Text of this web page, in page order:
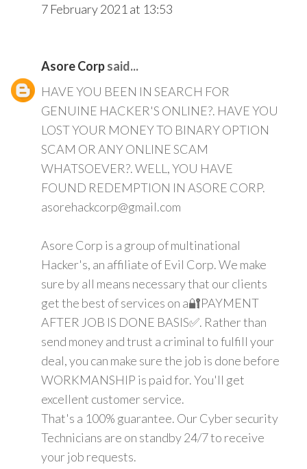
7 February 2021 at 13:53
Asore Corpsaid...
HAVE YOU BEEN IN SEARCH FOR
GENUINE HACKER'S ONLINE?. HAVE YOU
LOST YOUR MONEY TO BINARY OPTION
SCAM OR ANY ONLINE SCAM
WHATSOEVER?. WELL, YOU HAVE
FOUND REDEMPTION IN ASORE CORP.
asorehackcorp@gmail.com
Asore Corp is a group of multinational
Hacker's, an affiliate of Evil Corp. We make
sure by all means necessary that our clients
get the best of services on a🔐PAYMENT
AFTER JOB IS DONE BASIS✅. Rather than
send money and trust a criminal to fulfill your
deal, you can make sure the job is done before
WORKMANSHIP is paid for. You'll get
excellent customer service.
That's a 100% guarantee. Our Cyber security
Technicians are on standby 24/7 to receive
your job requests.